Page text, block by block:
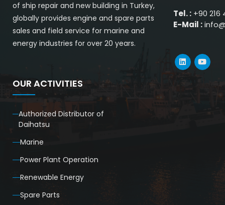
of ship repair and new building in Turkey,
globally provides engine and spare parts
sales and field service for marine and
energy industries for over 20 years.
Tel. :+90 216
E-Mail :
OUR ACTIVITIES
Authorized Distributor of
Daihatsu
Marine
Power Plant Operation
Renewable Energy
Spare Parts